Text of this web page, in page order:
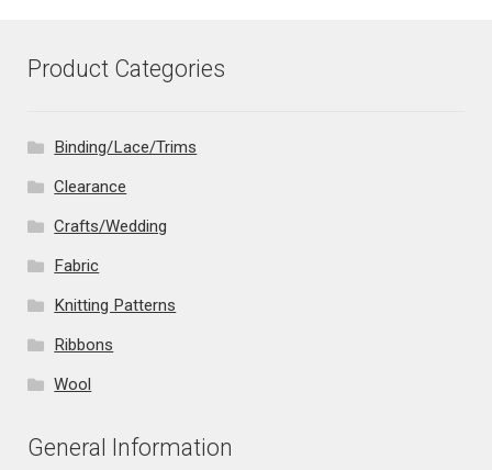
Product Categories
Binding/Lace/Trims
Clearance
Crafts/Wedding
Fabric
Knitting Patterns
Ribbons
Wool
General Information